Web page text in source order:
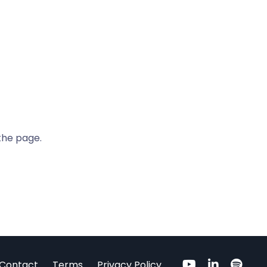
page.